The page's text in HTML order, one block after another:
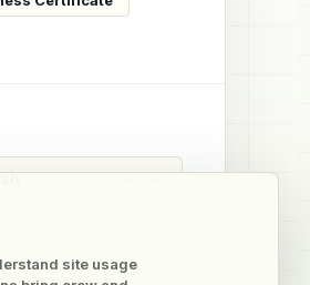
site usage
Native